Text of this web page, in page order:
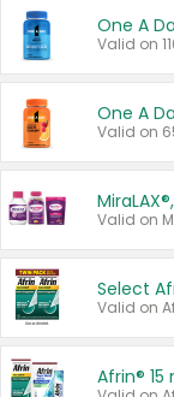
One A
Valid on
One A
Valid on
Select
Valid on